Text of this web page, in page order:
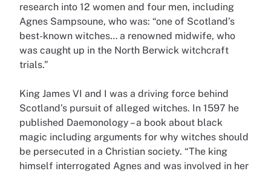
research into 12 women and four men, including
Agnes Sampsoune, who was: “one of Scotland’s
best-known witches… a renowned midwife, who
was caught up in the North Berwick witchcraft
trials.”
King James VI and I was a driving force behind
Scotland’s pursuit of alleged witches. In 1597 he
published Daemonology – a book about black
magic including arguments for why witches should
be persecuted in a Christian society. “The king
himself interrogated Agnes and was involved in her